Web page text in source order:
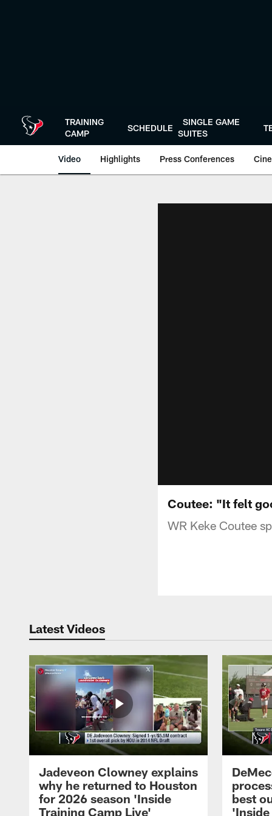
TRAINING
CAMP
SCHEDULE
SINGLE GAME
SUITES
Video Highlights Press Conferences
Coutee: "It felt
WR Keke Coutee
Latest Videos
Jadeveon Clowney explains
why he returned to Houston
for 2026 season 'Inside
Training Camp Live'
best
'Inside